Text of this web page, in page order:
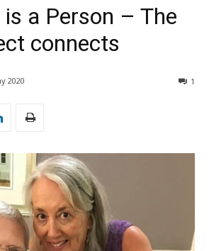
a Person – The
connects
2020 1